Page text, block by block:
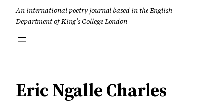
An international poetry journal based in the English
Department of King’s College London
Eric Ngalle Charles